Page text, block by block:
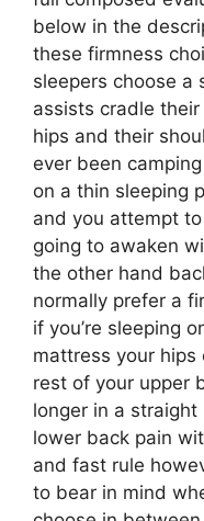
below in the
these firmness
sleepers choose
assists cradle
hips and their
ever been
on a thin sleeping
and you attempt to
going to awaken
the other hand
normally prefer a
if you’re sleeping
mattress your
rest of your upper
longer in a
lower back pain
and fast rule
to bear in mind